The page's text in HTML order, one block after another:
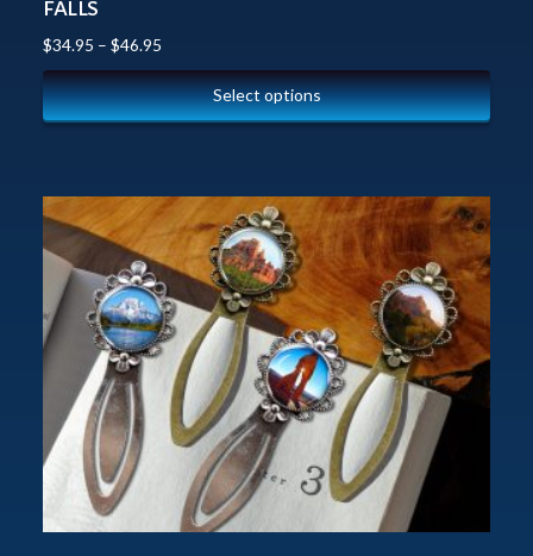
FALLS
$34.95 – $46.95
Select options